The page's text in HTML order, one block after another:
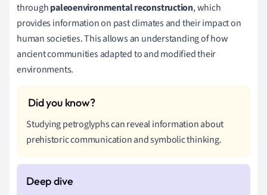
throughpaleoenvironmental reconstruction, which
provides information on past climates and their impact on
human societies. This allows an understanding of how
ancient communities adapted to and modified their
environments.
Studying petroglyphs can reveal information about
prehistoric communication and symbolic thinking.